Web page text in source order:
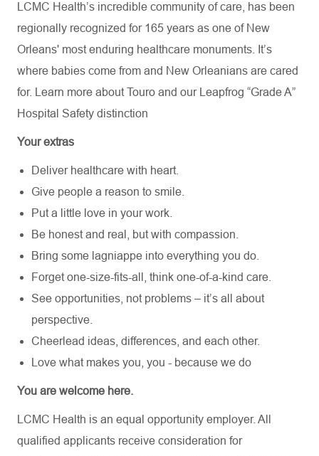
LCMC Health’s incredible community of care, has been
regionally recognized for 165 years as one of New
Orleans' most enduring healthcare monuments. It’s
where babies come from and New Orleanians are cared
for. Learn more about Touro and our Leapfrog “Grade A”
Hospital Safety distinction
Your extras
Deliver healthcare with heart.
Give people a reason to smile.
Put a little love in your work.
Be honest and real, but with compassion.
Bring some lagniappe into everything you do.
Forget one-size-fits-all, think one-of-a-kind care.
See opportunities, not problems – it’s all about
perspective.
Cheerlead ideas, differences, and each other.
Love what makes you, you - because we do
You are welcome here.
LCMC Health is an equal opportunity employer. All
qualified applicants receive consideration for